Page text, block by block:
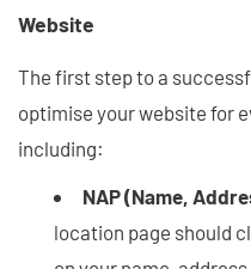
Website
The first step to a
optimise your website for
including:
NAP (Name,
location page should